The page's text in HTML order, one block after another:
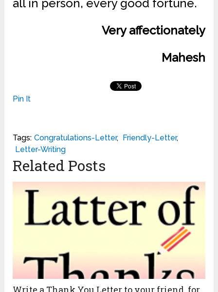
all in person, every good fortune.
Very affectionately
Mahesh
Pin It
Tags: Congratulations-Letter, Friendly-Letter,
Letter-Writing
Related Posts
Write a Thank You Letter to your friend for